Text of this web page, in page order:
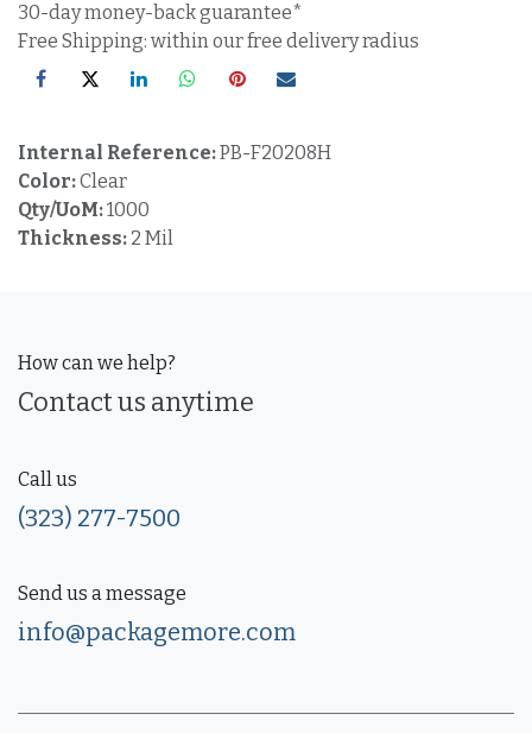
30-day money-back guarantee*
Free Shipping: within our free delivery radius
Internal Reference:PB-F20208H
Color:Clear
Qty/UoM:1000
Thickness: 2 Mil
How can we help?
Contact us anytime
Call us
(323) 277-7500
Send us a message
info@packagemore.com